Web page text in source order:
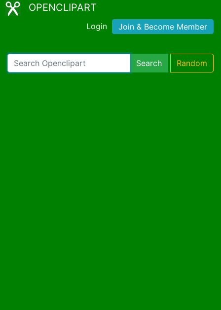
OPENCLIPART
Login Join & Become Member
Search Random